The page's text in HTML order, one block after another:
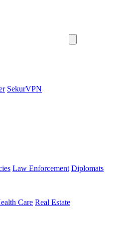
SekurVPN
Law Enforcement Diplomats
Care Real Estate